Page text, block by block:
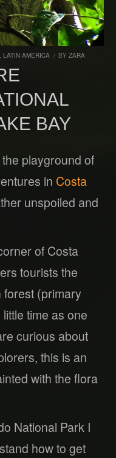
, LATIN AMERICA / BY ZARA
BAY
playground of
in Costa
unspoiled and
of Costa
tourists the
forest (primary
time as one
curious about
this is an
with the flora
National Park I
how to get